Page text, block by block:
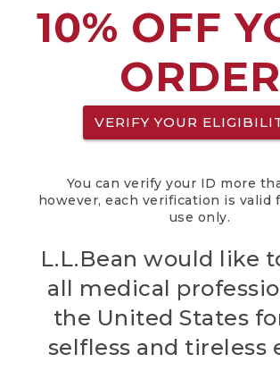
10% OFF
ORDER
VERIFY YOUR
You can verify your ID more
however, each verification is valid
use only.
L.L.Bean would like
all medical
the United States
selfless and tireless